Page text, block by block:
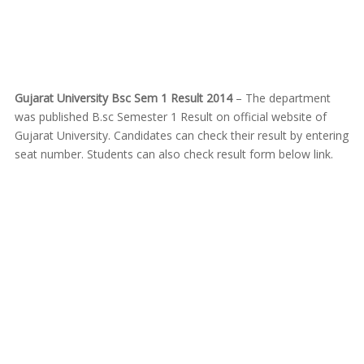
Gujarat University Bsc Sem 1 Result 2014– The department
was published B.sc Semester 1 Result on official website of
Gujarat University. Candidates can check their result by entering
seat number. Students can also check result form below link.